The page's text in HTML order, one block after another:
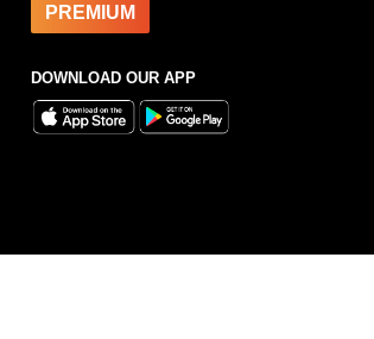
PREMIUM
DOWNLOAD OUR APP